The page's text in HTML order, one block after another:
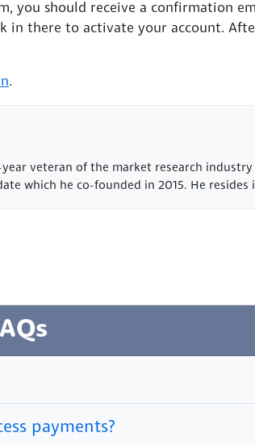
you should receive a confirmation
in there to activate your account.
.
veteran of the market research industry
which he co-founded in 2015. He resides
payments?